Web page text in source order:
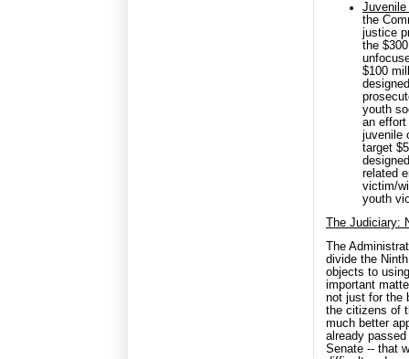
the
justice
the
$100
youth
an
juvenile
target
related
victim/
youth
The Judiciary:
The
divide the
objects to
important
not just for the
the citizens of
much better
already
Senate -- that